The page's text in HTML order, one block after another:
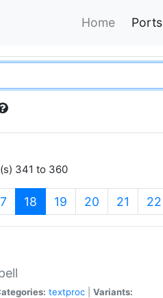
Home Ports
341 to 360
18 (current)
19 20 21 22
textproc Variants: